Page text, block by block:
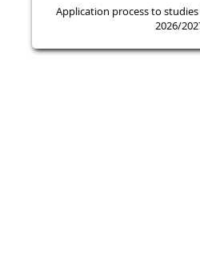
Application process to
2026/